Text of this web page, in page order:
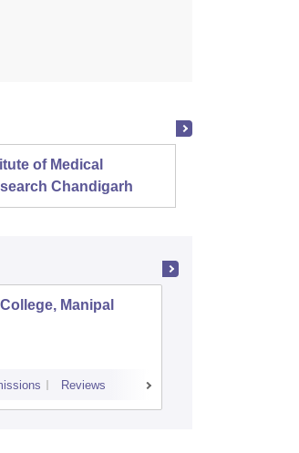
of Medical
Chandigarh
Manipal
Reviews